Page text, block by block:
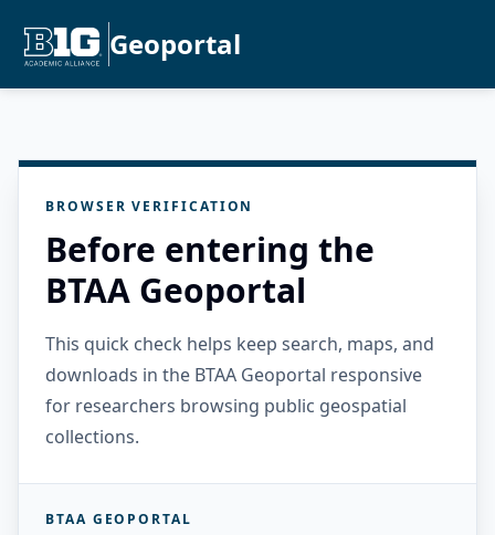
Geoportal
BROWSER VERIFICATION
Before entering the
BTAA Geoportal
This quick check helps keep search, maps, and
downloads in the BTAA Geoportal responsive
for researchers browsing public geospatial
collections.
BTAA GEOPORTAL